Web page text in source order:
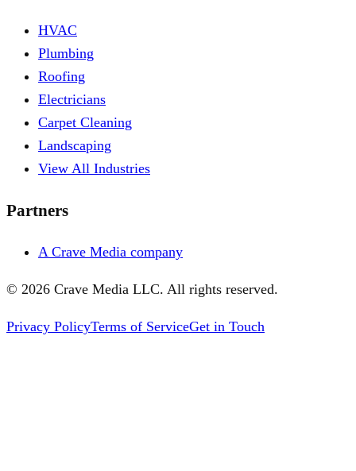
HVAC
Plumbing
Roofing
Electricians
Carpet Cleaning
Landscaping
View All Industries
Partners
A Crave Media company
© 2026 Crave Media LLC. All rights reserved.
Privacy PolicyTerms of ServiceGet in Touch